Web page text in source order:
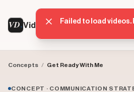
VD VideoDatabase
Concepts / Get Ready With Me
CONCEPT · COMMUNICATION
Failed to load videos.